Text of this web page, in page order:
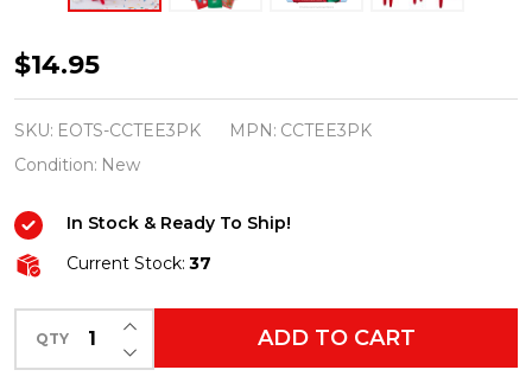
Elf
On
The
Shelf
Couture
Collection
Festive
Fun
T-
$14.95
SKU: EOTS-CCTEE3PK MPN: CCTEE3PK
Condition: New
In Stock & Ready To Ship!
Current Stock: 37
QTY DECREASE QUANTITY OF UNDEFINED
INCREASE QUANTITY OF UNDEFINED
ADD TO CART